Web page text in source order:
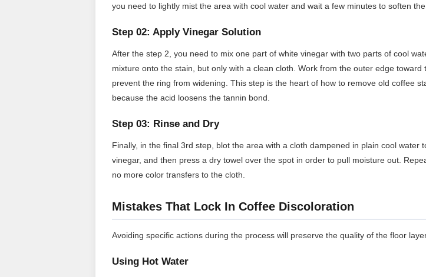
you need to lightly mist the area with cool water and wait a few minutes to soften
Step 02: Apply Vinegar Solution
After the step 2, you need to mix one part of white vinegar with two parts of cool
mixture onto the stain, but only with a clean cloth. Work from the outer edge toward
prevent the ring from widening. This step is the heart of how to remove old coffee
because the acid loosens the tannin bond.
Step 03: Rinse and Dry
Finally, in the final 3rd step, blot the area with a cloth dampened in plain cool water
vinegar, and then press a dry towel over the spot in order to pull moisture out.
no more color transfers to the cloth.
Mistakes That Lock In Coffee Discoloration
Avoiding specific actions during the process will preserve the quality of the floor
Using Hot Water